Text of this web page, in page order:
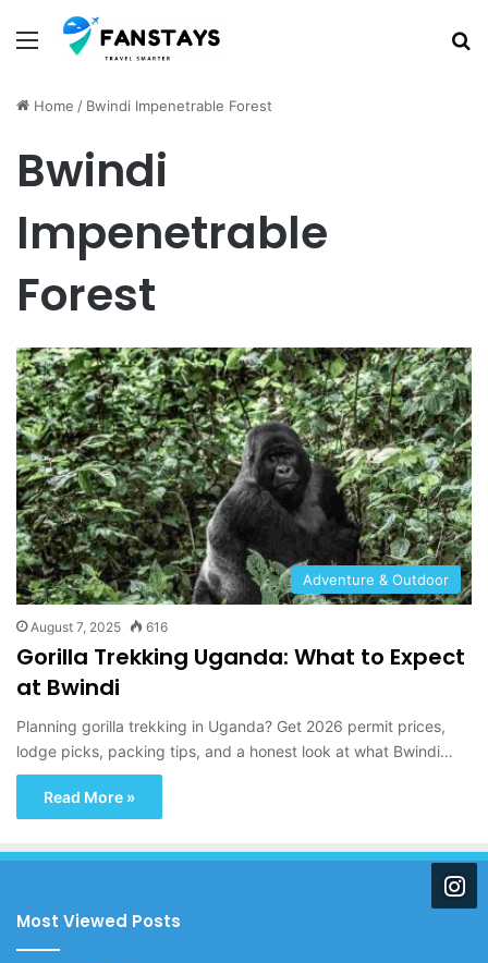
Menu
Home / Bwindi Impenetrable Forest
Bwindi
Impenetrable
Forest
Adventure & Outdoor
August 7, 2025 616
Gorilla Trekking Uganda: What to Expect
at Bwindi
Planning gorilla trekking in Uganda? Get 2026 permit prices,
lodge picks, packing tips, and a honest look at what Bwindi…
Read More »
Most Viewed Posts